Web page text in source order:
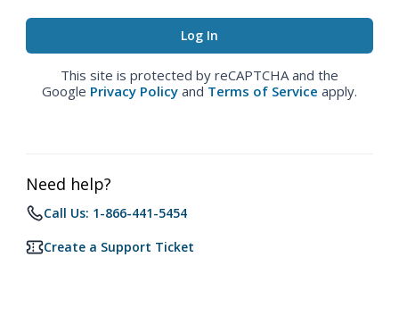
This site is protected by reCAPTCHA and the
Google Privacy Policy and Terms of Service apply.
Need help?
Call Us: 1-866-441-5454
Create a Support Ticket